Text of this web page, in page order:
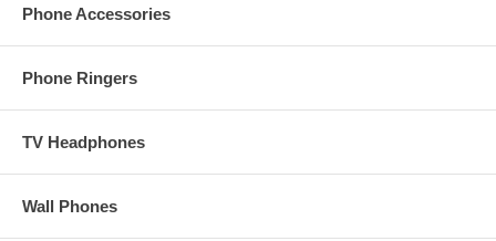
Phone Accessories
Phone Ringers
TV Headphones
Wall Phones